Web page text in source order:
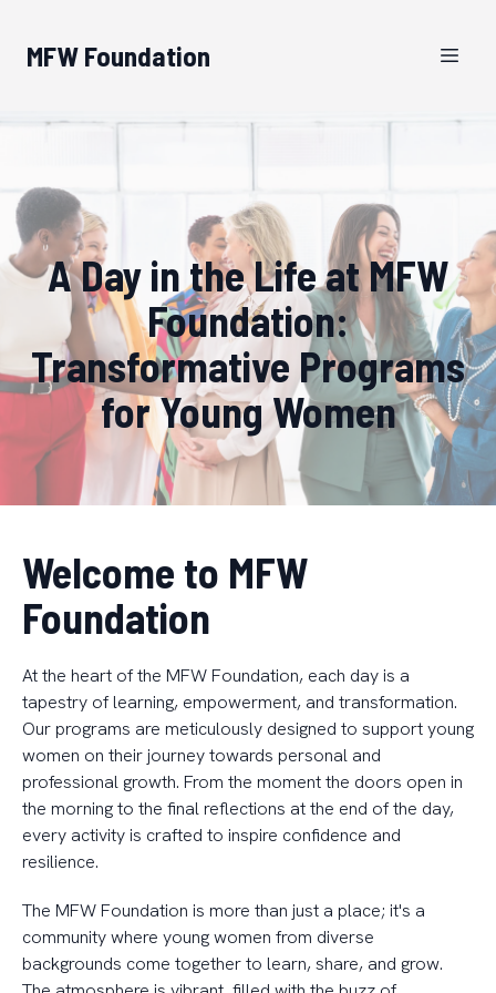
MFW Foundation
A Day in the Life at MFW
Foundation:
Transformative Programs
for Young Women
Welcome to MFW
Foundation
At the heart of the MFW Foundation, each day is a
tapestry of learning, empowerment, and transformation.
Our programs are meticulously designed to support young
women on their journey towards personal and
professional growth. From the moment the doors open in
the morning to the final reflections at the end of the day,
every activity is crafted to inspire confidence and
resilience.
The MFW Foundation is more than just a place; it's a
community where young women from diverse
backgrounds come together to learn, share, and grow.